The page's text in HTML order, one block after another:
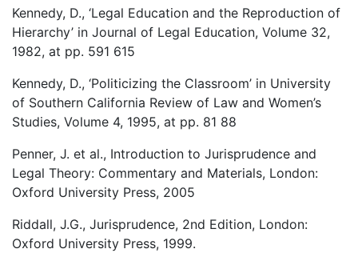
Kennedy, D., ‘Legal Education and the Reproduction of
Hierarchy’ in Journal of Legal Education, Volume 32,
1982, at pp. 591 615
Kennedy, D., ‘Politicizing the Classroom’ in University
of Southern California Review of Law and Women’s
Studies, Volume 4, 1995, at pp. 81 88
Penner, J. et al., Introduction to Jurisprudence and
Legal Theory: Commentary and Materials, London:
Oxford University Press, 2005
Riddall, J.G., Jurisprudence, 2nd Edition, London:
Oxford University Press, 1999.